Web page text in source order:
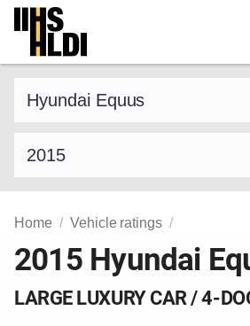
Skip
content
Home Vehicle ratings
2015 Hyundai
LARGE LUXURY CAR / 4-